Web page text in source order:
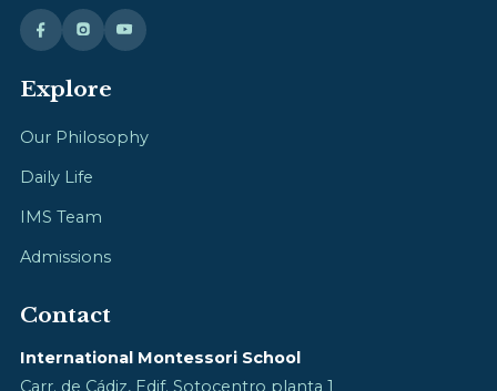
Explore
Our Philosophy
Daily Life
IMS Team
Admissions
Contact
International Montessori School
Carr. de Cádiz, Edif. Sotocentro planta 1